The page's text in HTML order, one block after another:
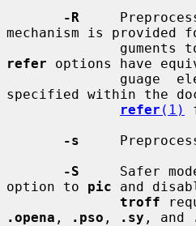
-R
mechanism is provided
guments
refer options have
specified within the
refer (1)
-s
-S
Safer
option to pic and
troff
.opena , .pso , .sy , and